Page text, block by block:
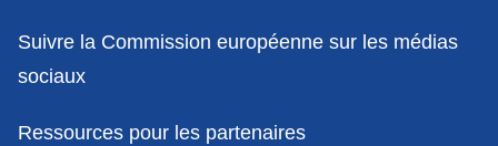
Suivre la Commission européenne sur les médias
sociaux
Ressources pour les partenaires